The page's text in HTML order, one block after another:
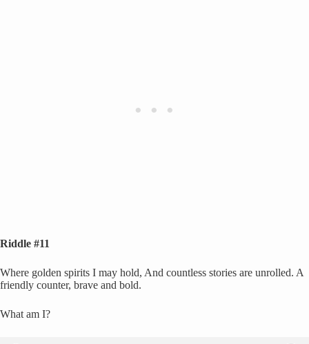
Riddle #11
Where golden spirits I may hold, And countless stories are unrolled. A
friendly counter, brave and bold.
What am I?